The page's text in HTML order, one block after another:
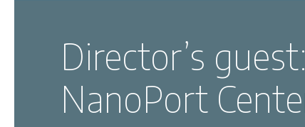
Director’s
NanoPort